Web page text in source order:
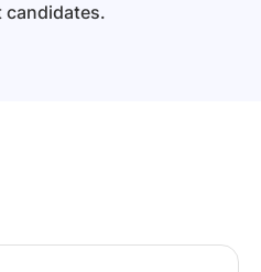
candidates.